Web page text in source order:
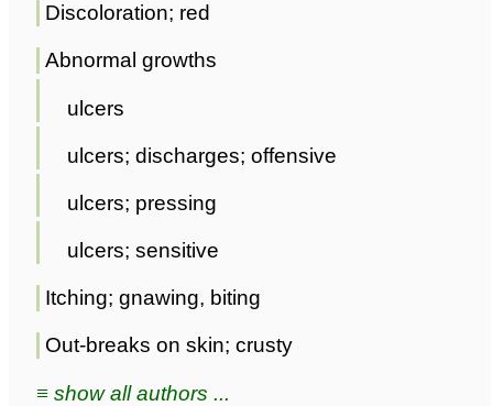
Discoloration; red
Abnormal growths
ulcers
ulcers; discharges; offensive
ulcers; pressing
ulcers; sensitive
Itching; gnawing, biting
Out-breaks on skin; crusty
≡ show all authors ...